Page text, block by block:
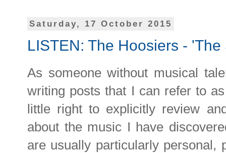
Saturday, 17 October 2015
LISTEN: The Hoosiers -
As someone without musical
writing posts that I can refer to
little right to explicitly review
about the music I have
are usually particularly personal,